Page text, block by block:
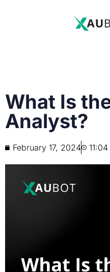
What Is
Analyst?
February 17, 2024